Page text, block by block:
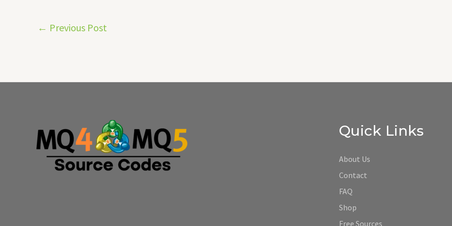
← Previous Post
Quick Links
About Us
Contact
FAQ
Shop
Free Sources